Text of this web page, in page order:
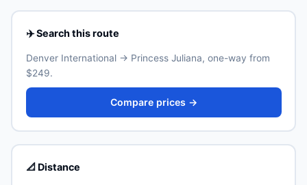
✈️ Search this route
Denver International → Princess Juliana, one-way from
$249.
Compare prices →
📐 Distance